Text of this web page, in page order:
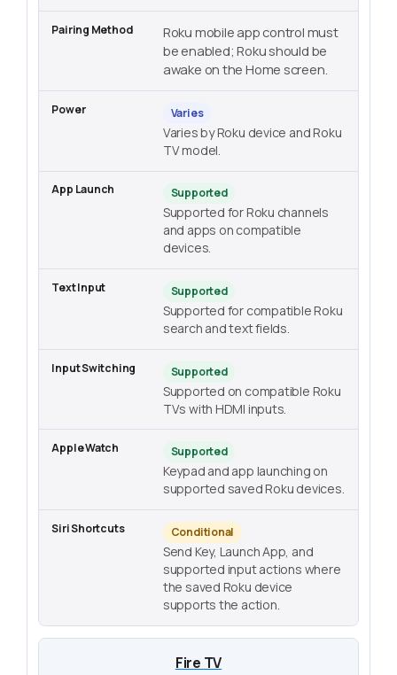
Roku mobile app control must
be enabled; Roku should be
awake on the Home screen.
Varies
Varies by Roku device and Roku
TV model.
Supported
Supported for Roku channels
and apps on compatible
devices.
Supported
Supported for compatible Roku
search and text fields.
Supported
Supported on compatible Roku
TVs with HDMI inputs.
Supported
Keypad and app launching on
supported saved Roku devices.
Conditional
Send Key, Launch App, and
supported input actions where
the saved Roku device
supports the action.
Fire TV